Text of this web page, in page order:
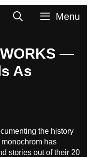
SearchMenu
—
As
the history
has
stories out of their 20